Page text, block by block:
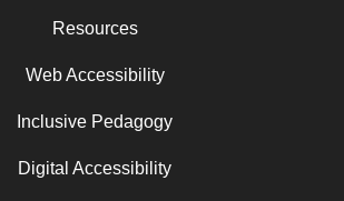
Resources
Web Accessibility
Inclusive Pedagogy
Digital Accessibility